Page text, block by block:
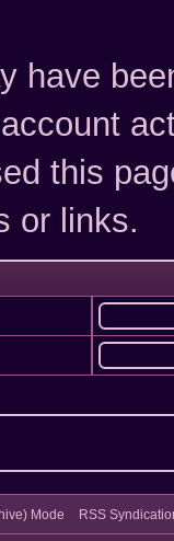
have
this
or links.
Mode RSS